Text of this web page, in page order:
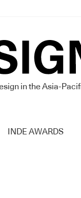
in the Asia-
INDE AWARDS